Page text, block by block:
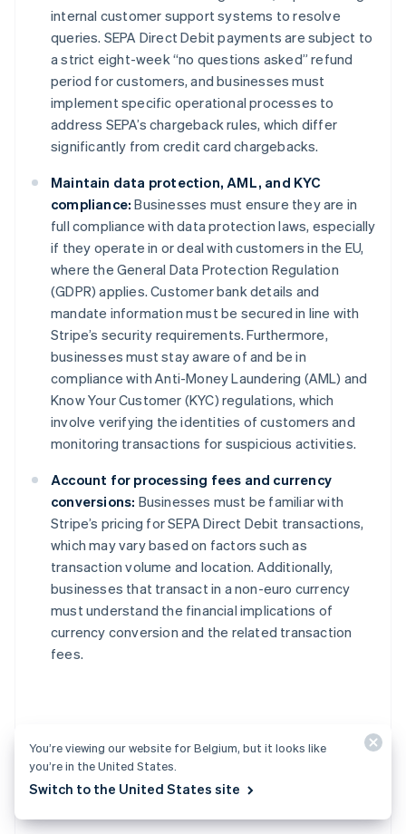
internal customer support systems to resolve
queries. SEPA Direct Debit payments are subject to
a strict eight-week “no questions asked” refund
period for customers, and businesses must
implement specific operational processes to
address SEPA’s chargeback rules, which differ
significantly from credit card chargebacks.
Maintain data protection, AML, and KYC
compliance: Businesses must ensure they are in
full compliance with data protection laws, especially
if they operate in or deal with customers in the EU,
where the General Data Protection Regulation
(GDPR) applies. Customer bank details and
mandate information must be secured in line with
Stripe’s security requirements. Furthermore,
businesses must stay aware of and be in
compliance with Anti-Money Laundering (AML) and
Know Your Customer (KYC) regulations, which
involve verifying the identities of customers and
monitoring transactions for suspicious activities.
Account for processing fees and currency
conversions: Businesses must be familiar with
Stripe’s pricing for SEPA Direct Debit transactions,
which may vary based on factors such as
transaction volume and location. Additionally,
businesses that transact in a non-euro currency
must understand the financial implications of
currency conversion and the related transaction
fees.
Alternatives to SEPA
Direct Debit
You’re viewing our website for Belgium, but it looks like
you’re in the United States.
Switch to the United States site